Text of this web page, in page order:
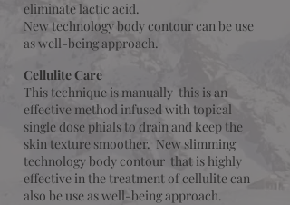
eliminate lactic acid.
New technology body contour can be use
as well-being approach.
Cellulite Care
This technique is manually this is an
effective method infused with topical
single dose phials to drain and keep the
skin texture smoother. New slimming
technology body contour that is highly
effective in the treatment of cellulite can
also be use as well-being approach.